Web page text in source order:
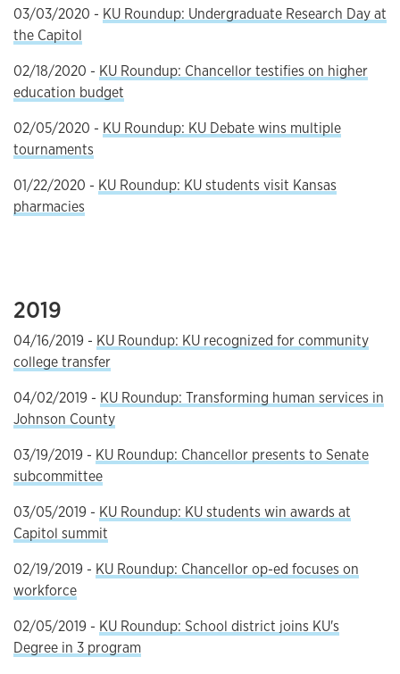
03/03/2020 - KU Roundup: Undergraduate Research Day at
the Capitol
02/18/2020 - KU Roundup: Chancellor testifies on higher
education budget
02/05/2020 - KU Roundup: KU Debate wins multiple
tournaments
01/22/2020 - KU Roundup: KU students visit Kansas
pharmacies
2019
04/16/2019 - KU Roundup: KU recognized for community
college transfer
04/02/2019 - KU Roundup: Transforming human services in
Johnson County
03/19/2019 - KU Roundup: Chancellor presents to Senate
subcommittee
03/05/2019 - KU Roundup: KU students win awards at
Capitol summit
02/19/2019 - KU Roundup: Chancellor op-ed focuses on
workforce
02/05/2019 - KU Roundup: School district joins KU's
Degree in 3 program